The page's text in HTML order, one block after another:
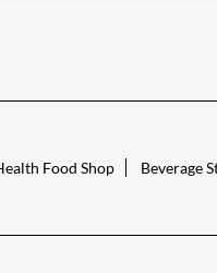
Food Shop Beverage